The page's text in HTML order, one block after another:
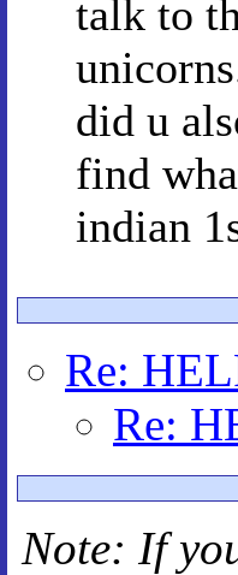
talk to
did u
find
indian
Re:
Re:
Note: If